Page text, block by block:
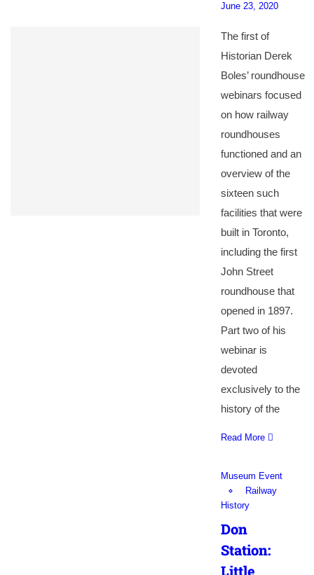
June 23, 2020
The first of
Historian Derek
Boles’ roundhouse
webinars focused
on how railway
roundhouses
functioned and an
overview of the
sixteen such
facilities that were
built in Toronto,
including the first
John Street
roundhouse that
opened in 1897.
Part two of his
webinar is
devoted
exclusively to the
history of the
Read More
Museum Event
Railway
History
Don
Station:
Little